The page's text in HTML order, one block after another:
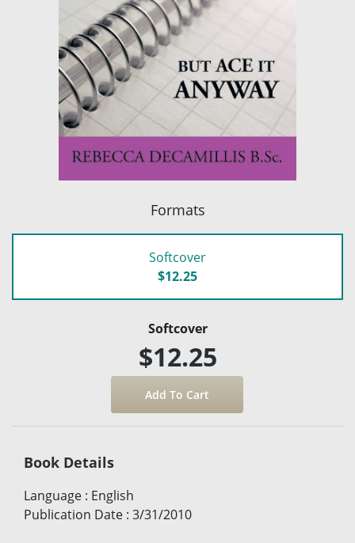
Formats
Softcover
$12.25
Softcover
$12.25
Book Details
Language : English
Publication Date : 3/31/2010